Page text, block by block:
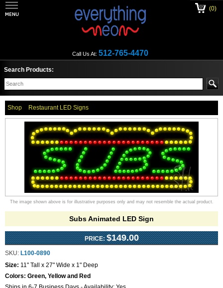
Call Us At: 512-765-4470
(0)
Search Products:
Shop Restaurant LED Signs
The image shown above is for illustrative purposes only and may not resemble the actual product.
Subs Animated LED Sign
PRICE: $149.00
SKU: L100-0890
Size: 11" Tall x 27" Wide x 1" Deep
Colors: Green, Yellow and Red